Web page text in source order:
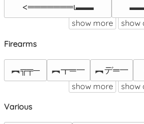
<═══════ι▬▬
show more show
Firearms
︻╦╤─ ︻┳═一 ︻デ═一
show more show
Various